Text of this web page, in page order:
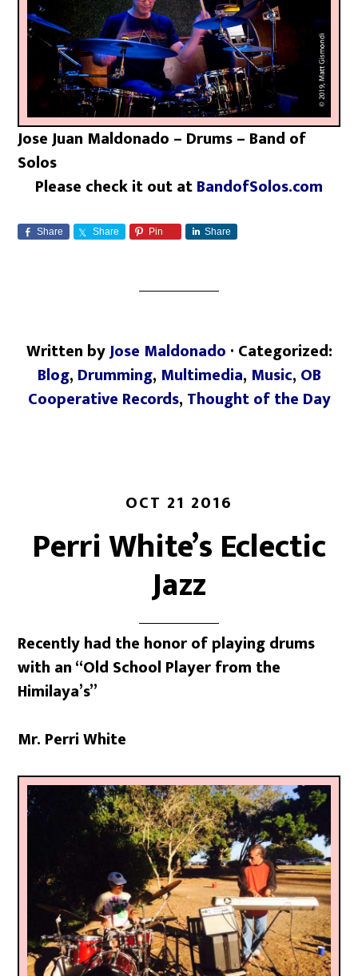
Jose Juan Maldonado – Drums – Band of
Solos
Please check it out atBandofSolos.com
Share Share Pin Share
Written byJose Maldonado · Categorized:
Blog, Drumming, Multimedia, Music, OB
Cooperative Records, Thought of the Day
OCT 21 2016
Perri White’s Eclectic
Jazz
Recently had the honor of playing drums
with an “Old School Player from the
Himilaya’s”
Mr. Perri White